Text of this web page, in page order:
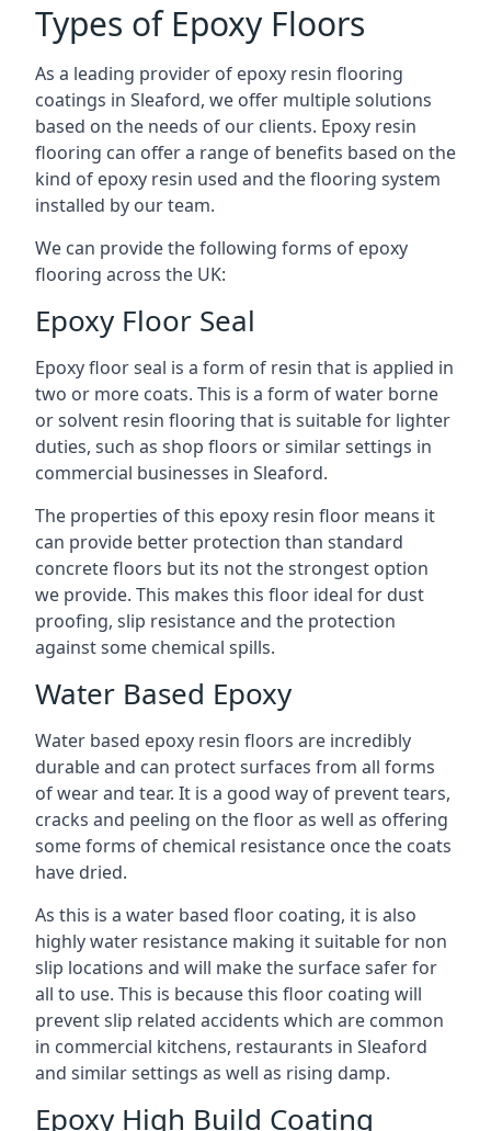
Types of Epoxy Floors
As a leading provider of epoxy resin flooring
coatings in Sleaford, we offer multiple solutions
based on the needs of our clients. Epoxy resin
flooring can offer a range of benefits based on the
kind of epoxy resin used and the flooring system
installed by our team.
We can provide the following forms of epoxy
flooring across the UK:
Epoxy Floor Seal
Epoxy floor seal is a form of resin that is applied in
two or more coats. This is a form of water borne
or solvent resin flooring that is suitable for lighter
duties, such as shop floors or similar settings in
commercial businesses in Sleaford.
The properties of this epoxy resin floor means it
can provide better protection than standard
concrete floors but its not the strongest option
we provide. This makes this floor ideal for dust
proofing, slip resistance and the protection
against some chemical spills.
Water Based Epoxy
Water based epoxy resin floors are incredibly
durable and can protect surfaces from all forms
of wear and tear. It is a good way of prevent tears,
cracks and peeling on the floor as well as offering
some forms of chemical resistance once the coats
have dried.
As this is a water based floor coating, it is also
highly water resistance making it suitable for non
slip locations and will make the surface safer for
all to use. This is because this floor coating will
prevent slip related accidents which are common
in commercial kitchens, restaurants in Sleaford
and similar settings as well as rising damp.
Epoxy High Build Coating